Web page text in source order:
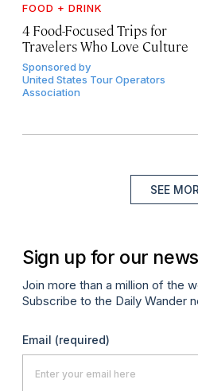
FOOD + DRINK
4 Food-Focused Trips for
Travelers Who Love Culture
Sponsored by
United States Tour Operators
Association
SEE
Sign up for our
Join more than a million of the
Subscribe to the Daily Wander
Email (required)